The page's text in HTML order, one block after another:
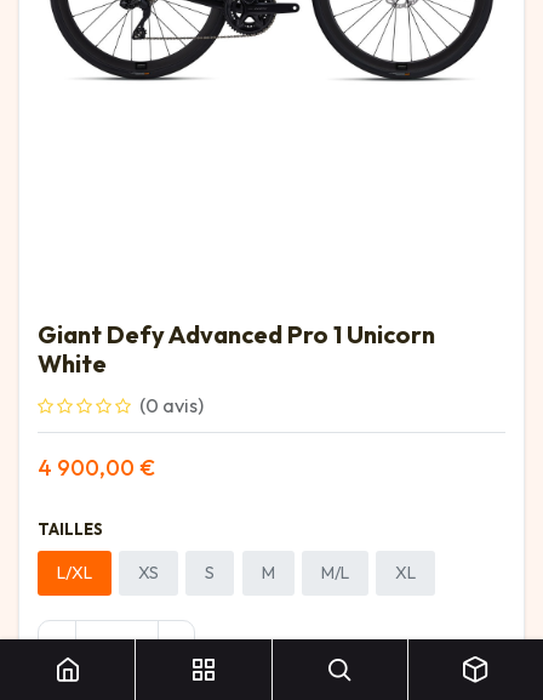
Giant Defy Advanced Pro 1 Unicorn
White
(0 avis)
4 900,00 €
TAILLES
L/XL XS S M M/L XL